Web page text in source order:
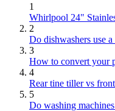
1
Whirlpool 24"
2
Do dishwashers use
3
How to convert your
4
Rear tine tiller vs
5
Do washing